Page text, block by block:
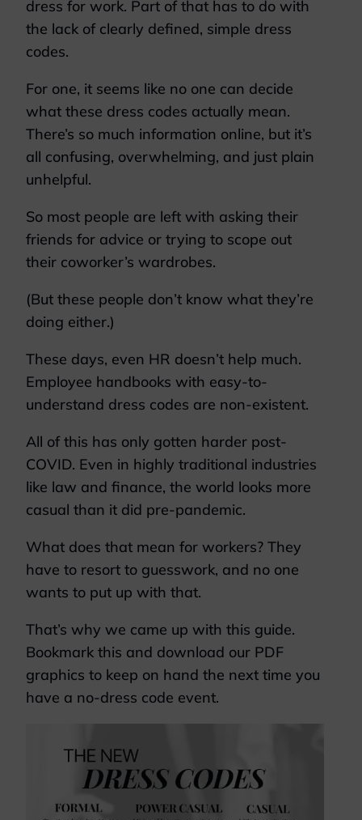
dress for work. Part of that has to do with
the lack of clearly defined, simple dress
codes.
For one, it seems like no one can decide
what these dress codes actually mean.
There’s so much information online, but it’s
all confusing, overwhelming, and just plain
unhelpful.
So most people are left with asking their
friends for advice or trying to scope out
their coworker’s wardrobes.
(But these people don’t know what they’re
doing either.)
These days, even HR doesn’t help much.
Employee handbooks with easy-to-
understand dress codes are non-existent.
All of this has only gotten harder post-
COVID. Even in highly traditional industries
like law and finance, the world looks more
casual than it did pre-pandemic.
What does that mean for workers? They
have to resort to guesswork, and no one
wants to put up with that.
That’s why we came up with this guide.
Bookmark this and download our PDF
graphics to keep on hand the next time you
have a no-dress code event.